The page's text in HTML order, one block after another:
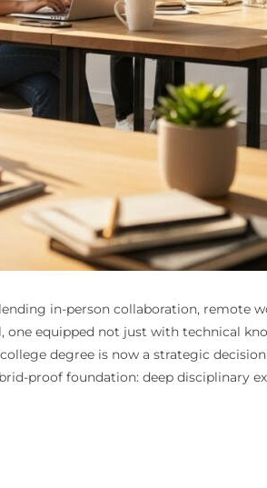
in-person collaboration, remote
equipped not just with technical
degree is now a strategic
proof foundation: deep disciplinary